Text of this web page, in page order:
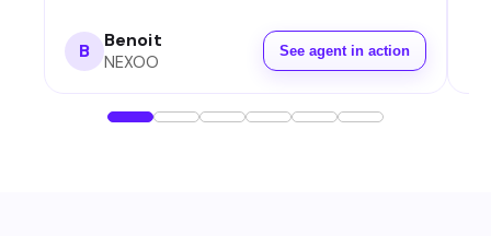
B Benoit
NEXOO
See agent in action